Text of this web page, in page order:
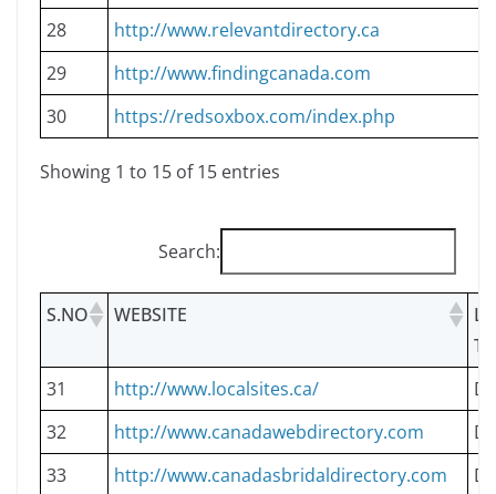
28
http://www.relevantdirectory.ca
29
http://www.findingcanada.com
30
https://redsoxbox.com/index.php
Showing 1 to 15 of 15 entries
Search:
S.NO WEBSITE
31
http://www.localsites.ca/
32
http://www.canadawebdirectory.com
33
http://www.canadasbridaldirectory.com